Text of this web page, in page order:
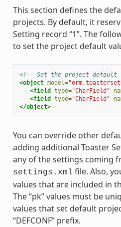
This section defines the
projects. By default, it
Setting record “1”. The
to set the project default
<!-- Set the project default
<object model=
<field
type="CharField"
<field
type="CharField"
</object>
You can override other
adding additional Toaster
any of the settings coming
settings.xml file. Also,
values that are included in
The “pk” values must be
values that set default
“DEFCONF” prefix.